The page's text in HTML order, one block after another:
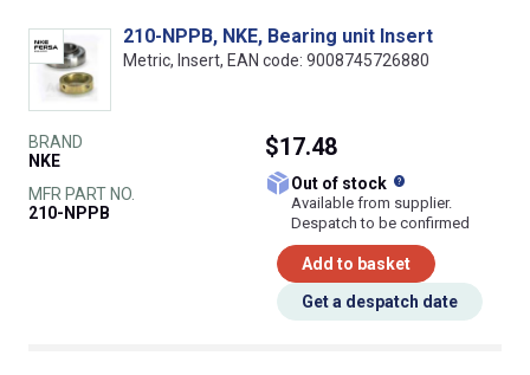
210-NPPB, NKE, Bearing unit Insert
Metric, Insert, EAN code: 9008745726880
BRAND
NKE
MFR PART NO.
210-NPPB
$17.48
Out of stock
Available from supplier.
Despatch to be confirmed
Add to basket
Get a despatch date